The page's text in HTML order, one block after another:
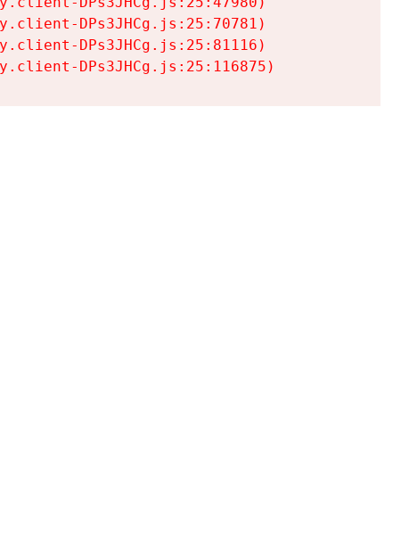
DPs3JHCg.js:25:70781)
DPs3JHCg.js:25:81116)
DPs3JHCg.js:25:116875)